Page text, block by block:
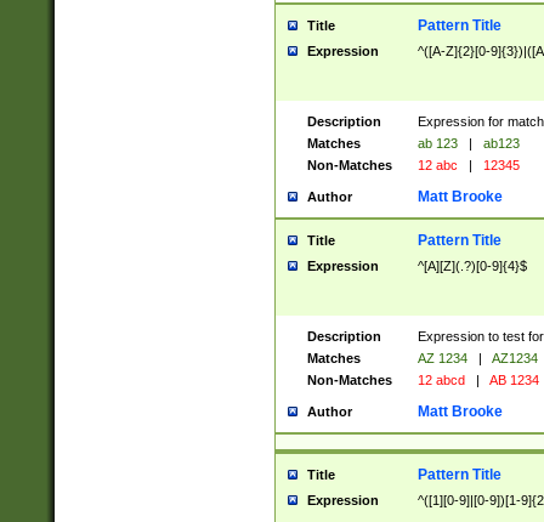
Title Pattern Title
Expression ^([A-Z]{2}[0-
Description
Expression for
Matches
ab 123 |
ab123
Non-Matches
12 abc | 12345
Author Matt Brooke
Title Pattern Title
Expression ^[A][Z](.?)[0-9]{4}$
Description
Expression to test
Matches
AZ 1234 |
AZ1234
Non-Matches
12 abcd | AB 1234
Author Matt Brooke
Title Pattern Title
Expression ^([1][0-9]|[0-9])[1-